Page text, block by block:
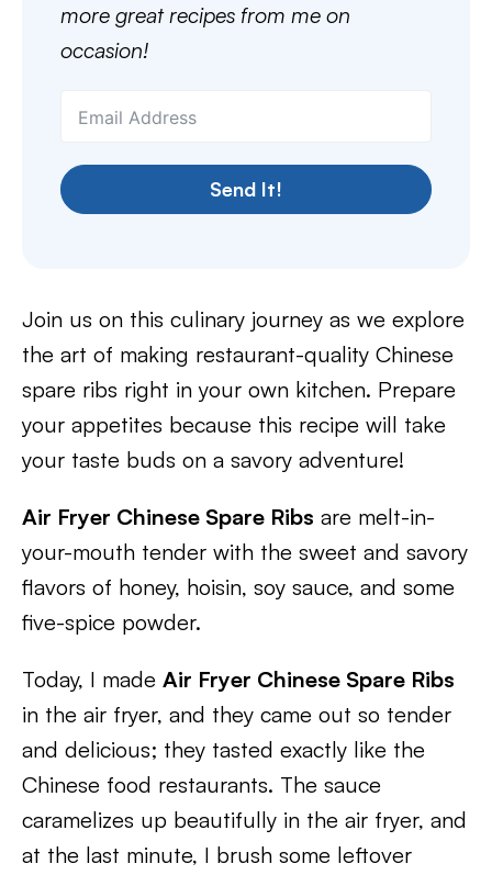
more great recipes from me on
occasion!
Send It!
Join us on this culinary journey as we explore
the art of making restaurant-quality Chinese
spare ribs right in your own kitchen. Prepare
your appetites because this recipe will take
your taste buds on a savory adventure!
Air Fryer Chinese Spare Ribs are melt-in-
your-mouth tender with the sweet and savory
flavors of honey, hoisin, soy sauce, and some
five-spice powder.
Today, I made Air Fryer Chinese Spare Ribs
in the air fryer, and they came out so tender
and delicious; they tasted exactly like the
Chinese food restaurants. The sauce
caramelizes up beautifully in the air fryer, and
at the last minute, I brush some leftover